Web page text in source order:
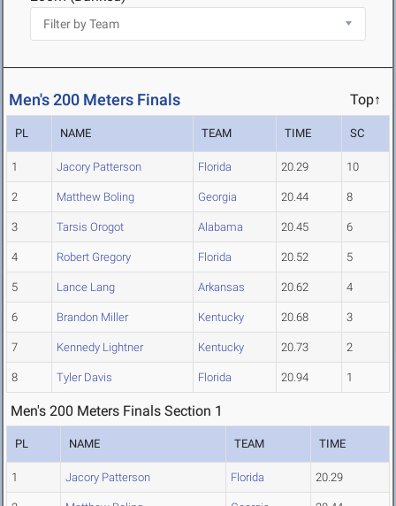
Men's 200 Meters Finals Top↑
PL NAME TEAM TIME SC
1 Jacory Patterson Florida 20.29 10
2 Matthew Boling Georgia 20.44 8
3 Tarsis Orogot Alabama 20.45 6
4 Robert Gregory Florida 20.52 5
5 Lance Lang Arkansas 20.62 4
6 Brandon Miller Kentucky 20.68 3
7 Kennedy Lightner Kentucky 20.73 2
8 Tyler Davis Florida 20.94 1
Men's 200 Meters Finals Section 1
PL NAME TEAM TIME
1 Jacory Patterson Florida 20.29